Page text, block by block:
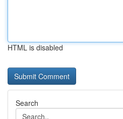
HTML is disabled
Search